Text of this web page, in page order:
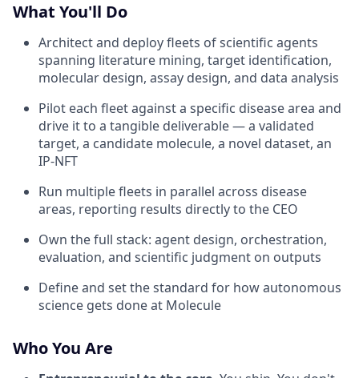
What You'll Do
Architect and deploy fleets of scientific agents
spanning literature mining, target identification,
molecular design, assay design, and data analysis
Pilot each fleet against a specific disease area and
drive it to a tangible deliverable — a validated
target, a candidate molecule, a novel dataset, an
IP-NFT
Run multiple fleets in parallel across disease
areas, reporting results directly to the CEO
Own the full stack: agent design, orchestration,
evaluation, and scientific judgment on outputs
Define and set the standard for how autonomous
science gets done at Molecule
Who You Are